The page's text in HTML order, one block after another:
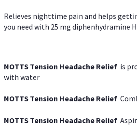
Relieves nighttime pain and helps
you need with 25 mg diphenhydramine
NOTTS Tension Headache Relief is
with water
NOTTS Tension Headache Relief
NOTTS Tension Headache Relief